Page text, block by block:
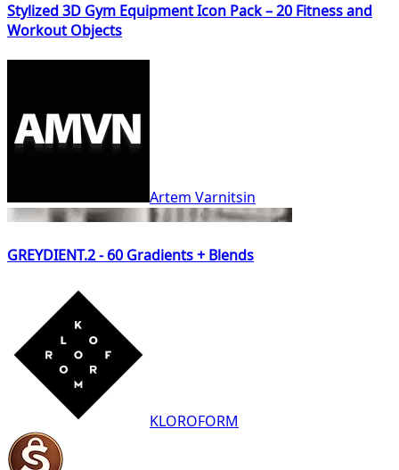
Stylized 3D Gym Equipment Icon Pack – 20 Fitness and
Workout Objects
Artem Varnitsin
GREYDIENT.2 - 60 Gradients + Blends
KLOROFORM